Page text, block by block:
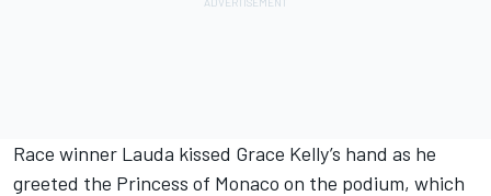
Race winner Lauda kissed Grace Kelly’s hand as he
greeted the Princess of Monaco on the podium, which